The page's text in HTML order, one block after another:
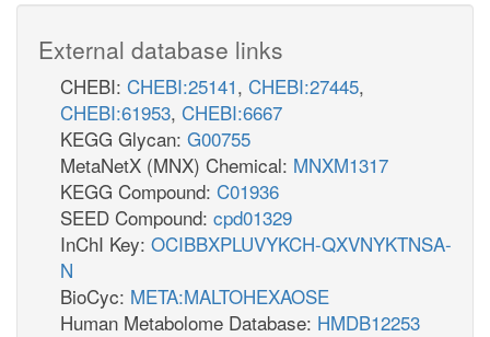
External database links
CHEBI: CHEBI:25141, CHEBI:27445,
CHEBI:61953, CHEBI:6667
KEGG Glycan: G00755
MetaNetX (MNX) Chemical: MNXM1317
KEGG Compound: C01936
SEED Compound: cpd01329
InChI Key: OCIBBXPLUVYKCH-QXVNYKTNSA-
N
BioCyc: META:MALTOHEXAOSE
Human Metabolome Database: HMDB12253